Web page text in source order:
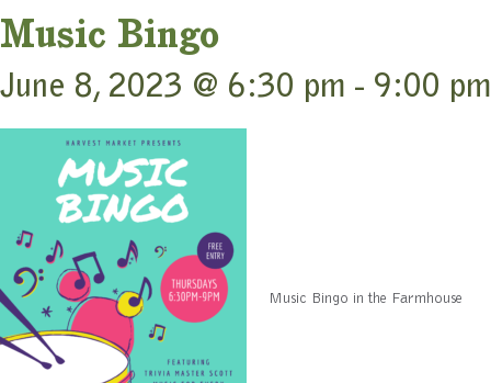
Music Bingo
June 8, 2023 @ 6:30 pm - 9:00 pm
Music Bingo in the Farmhouse